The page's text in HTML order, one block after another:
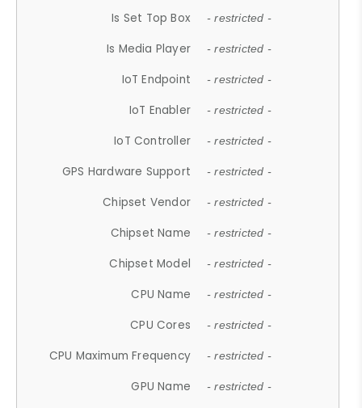
Is Set Top Box - restricted -
Is Media Player - restricted -
IoT Endpoint - restricted -
IoT Enabler - restricted -
IoT Controller - restricted -
GPS Hardware Support - restricted -
Chipset Vendor - restricted -
Chipset Name - restricted -
Chipset Model - restricted -
CPU Name - restricted -
CPU Cores - restricted -
CPU Maximum Frequency - restricted -
GPU Name - restricted -